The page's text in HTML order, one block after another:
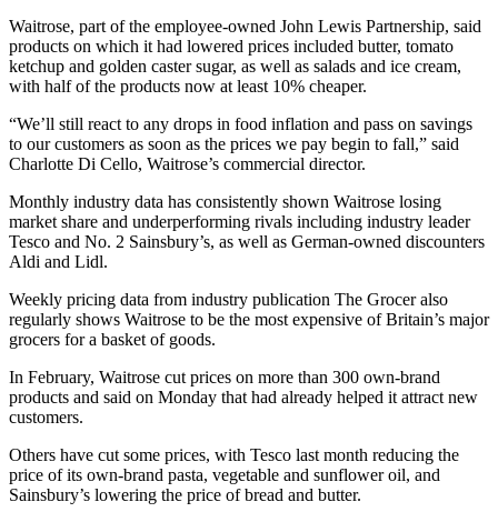
Waitrose, part of the employee-owned John Lewis Partnership, said
products on which it had lowered prices included butter, tomato
ketchup and golden caster sugar, as well as salads and ice cream,
with half of the products now at least 10% cheaper.
“We’ll still react to any drops in food inflation and pass on savings
to our customers as soon as the prices we pay begin to fall,” said
Charlotte Di Cello, Waitrose’s commercial director.
Monthly industry data has consistently shown Waitrose losing
market share and underperforming rivals including industry leader
Tesco and No. 2 Sainsbury’s, as well as German-owned discounters
Aldi and Lidl.
Weekly pricing data from industry publication The Grocer also
regularly shows Waitrose to be the most expensive of Britain’s major
grocers for a basket of goods.
In February, Waitrose cut prices on more than 300 own-brand
products and said on Monday that had already helped it attract new
customers.
Others have cut some prices, with Tesco last month reducing the
price of its own-brand pasta, vegetable and sunflower oil, and
Sainsbury’s lowering the price of bread and butter.